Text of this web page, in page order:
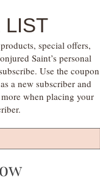
LIST
special offers,
Saint’s personal
Use the coupon
a new subscriber and
when placing your